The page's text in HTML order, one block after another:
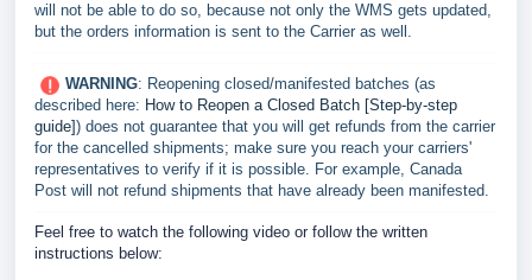
will not be able to do so, because not only the WMS gets updated,
but the orders information is sent to the Carrier as well.
WARNING: Reopening closed/manifested batches (as
described here: How to Reopen a Closed Batch [Step-by-step
guide]) does not guarantee that you will get refunds from the carrier
for the cancelled shipments; make sure you reach your carriers'
representatives to verify if it is possible. For example, Canada
Post will not refund shipments that have already been manifested.
Feel free to watch the following video or follow the written
instructions below: